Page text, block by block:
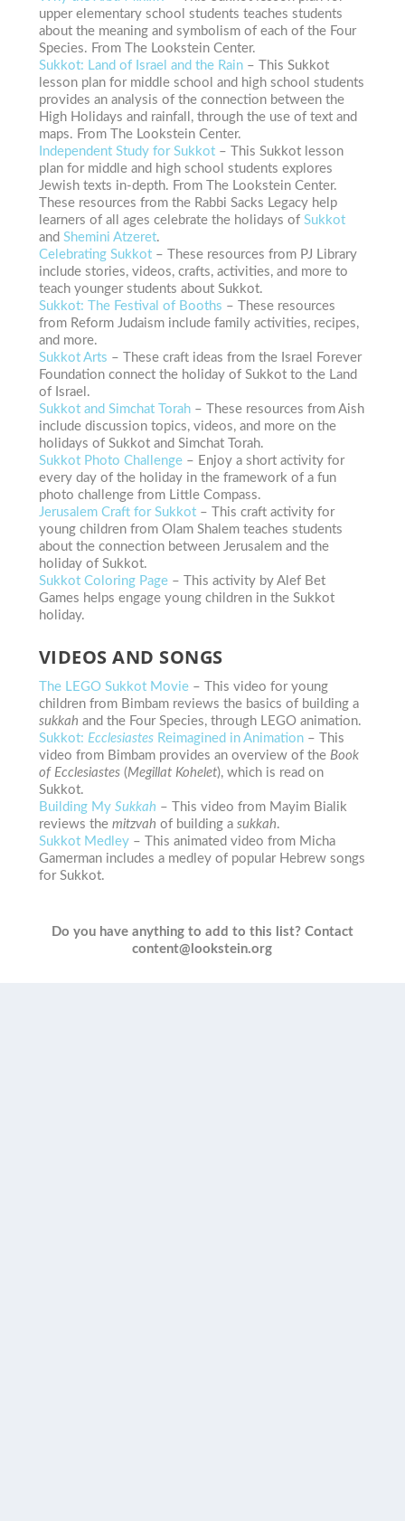
upper elementary school students teaches students
about the meaning and symbolism of each of the Four
Species. From The Lookstein Center.
Sukkot: Land of Israel and the Rain– This Sukkot
lesson plan for middle school and high school students
provides an analysis of the connection between the
High Holidays and rainfall, through the use of text and
maps. From The Lookstein Center.
Independent Study for Sukkot– This Sukkot lesson
plan for middle and high school students explores
Jewish texts in-depth. From The Lookstein Center.
These resources from the Rabbi Sacks Legacy help
learners of all ages celebrate the holidays of Sukkot
and Shemini Atzeret.
Celebrating Sukkot– These resources from PJ Library
include stories, videos, crafts, activities, and more to
teach younger students about Sukkot.
Sukkot: The Festival of Booths – These resources
from Reform Judaism include family activities, recipes,
and more.
Sukkot Arts – These craft ideas from the Israel Forever
Foundation connect the holiday of Sukkot to the Land
of Israel.
Sukkot and Simchat Torah– These resources from Aish
include discussion topics, videos, and more on the
holidays of Sukkot and Simchat Torah.
Sukkot Photo Challenge– Enjoy a short activity for
every day of the holiday in the framework of a fun
photo challenge from Little Compass.
Jerusalem Craft for Sukkot– This craft activity for
young children from Olam Shalem teaches students
about the connection between Jerusalem and the
holiday of Sukkot.
Sukkot Coloring Page– This activity by Alef Bet
Games helps engage young children in the Sukkot
holiday.
VIDEOS AND SONGS
The LEGO Sukkot Movie– This video for young
children from Bimbam reviews the basics of building a
sukkah and the Four Species, through LEGO animation.
Sukkot: EcclesiastesReimagined in Animation– This
video from Bimbam provides an overview of the Book
of Ecclesiastes(Megillat Kohelet), which is read on
Sukkot.
Building My Sukkah – This video from Mayim Bialik
reviews the mitzvah of building a sukkah.
Sukkot Medley– This animated video from Micha
Gamerman includes a medley of popular Hebrew songs
for Sukkot.
Do you have anything to add to this list? Contact
content@lookstein.org